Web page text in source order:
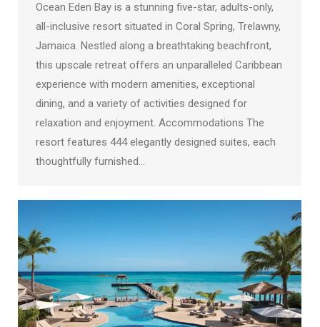
Ocean Eden Bay is a stunning five-star, adults-only,
all-inclusive resort situated in Coral Spring, Trelawny,
Jamaica. Nestled along a breathtaking beachfront,
this upscale retreat offers an unparalleled Caribbean
experience with modern amenities, exceptional
dining, and a variety of activities designed for
relaxation and enjoyment. Accommodations The
resort features 444 elegantly designed suites, each
thoughtfully furnished…